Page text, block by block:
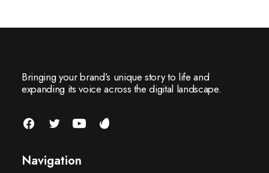
Bringing your brand’s unique story to life and
expanding its voice across the digital landscape.
Navigation